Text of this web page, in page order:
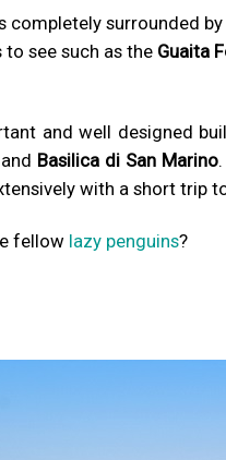
completely surrounded
see such as the Guaita
and well designed
and Basilica di San Marino
with a short trip
fellow lazy penguins?